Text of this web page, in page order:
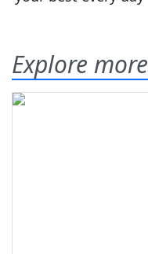
Explore more